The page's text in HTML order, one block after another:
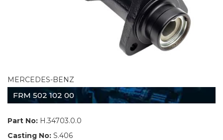
MERCEDES-BENZ
FRM 502 102 00
Part No: H.34703.0.0
Casting No: S.406